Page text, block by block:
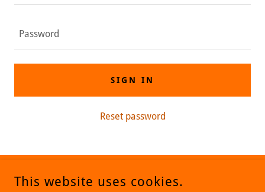
SIGN IN
Reset password
COPYRIGHT © 2019 MILLENNIALSCNCE - ALL RIGHTS RESERVED.
This website uses cookies.